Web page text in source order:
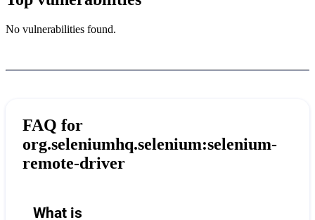
No vulnerabilities found.
FAQ for
org.seleniumhq.selenium:selenium-
remote-driver
What is